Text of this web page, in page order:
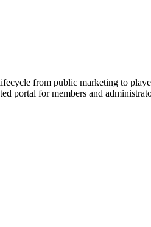
from public marketing to
portal for members and